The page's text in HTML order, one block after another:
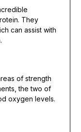
They
can assist with
of strength
the two of
oxygen levels.